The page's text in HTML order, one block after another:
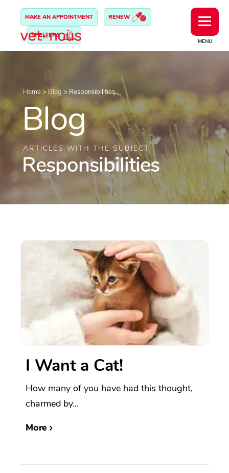
MENU
MAKE AN APPOINTMENT RENEW
SHELTERS
Home> Blog > Responsibilities
Blog
ARTICLES WITH THE SUBJECT:
Responsibilities
I Want a Cat!
How many of you have had this thought,
charmed by...
More